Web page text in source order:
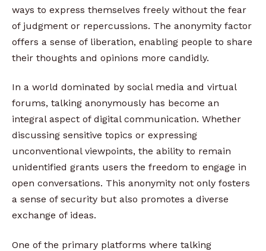
ways to express themselves freely without the fear
of judgment or repercussions. The anonymity factor
offers a sense of liberation, enabling people to share
their thoughts and opinions more candidly.
In a world dominated by social media and virtual
forums, talking anonymously has become an
integral aspect of digital communication. Whether
discussing sensitive topics or expressing
unconventional viewpoints, the ability to remain
unidentified grants users the freedom to engage in
open conversations. This anonymity not only fosters
a sense of security but also promotes a diverse
exchange of ideas.
One of the primary platforms where talking